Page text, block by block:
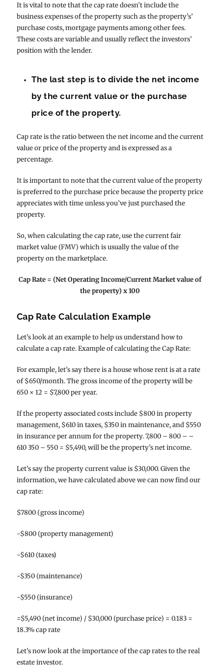
It is vital to note that the cap rate doesn’t include the
business expenses of the property such as the property’s’
purchase costs, mortgage payments among other fees.
These costs are variable and usually reflect the investors’
position with the lender.
The last step is to divide the net income
by the current value or the purchase
price of the property.
Cap rate is the ratio between the net income and the current
value or price of the property and is expressed as a
percentage.
It is important to note that the current value of the property
is preferred to the purchase price because the property price
appreciates with time unless you’ve just purchased the
property.
So, when calculating the cap rate, use the current fair
market value (FMV) which is usually the value of the
property on the marketplace.
Cap Rate = (Net Operating Income/Current Market value of
the property) x 100
Cap Rate Calculation Example
Let’s look at an example to help us understand how to
calculate a cap rate. Example of calculating the Cap Rate:
For example, let’s say there is a house whose rent is at a rate
of $650/month. The gross income of the property will be
650 × 12 = $7,800 per year.
If the property associated costs include $800 in property
management, $610 in taxes, $350 in maintenance, and $550
in insurance per annum for the property. 7,800 – 800 – –
610 350 – 550 = $5,490, will be the property’s net income.
Let’s say the property current value is $30,000. Given the
information, we have calculated above we can now find our
cap rate:
$7800 (gross income)
-$800 (property management)
-$610 (taxes)
-$350 (maintenance)
-$550 (insurance)
=$5,490 (net income) / $30,000 (purchase price) = 0.183 =
18.3% cap rate
Let’s now look at the importance of the cap rates to the real
estate investor.